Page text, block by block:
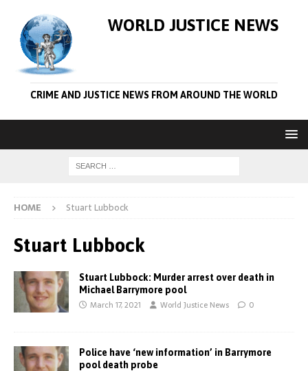
WORLD JUSTICE NEWS
CRIME AND JUSTICE NEWS FROM AROUND THE WORLD
HOME Stuart Lubbock
Stuart Lubbock
Stuart Lubbock: Murder arrest over death in
Michael Barrymore pool
March 17, 2021 World Justice News 0
Police have ‘new information’ in Barrymore
pool death probe